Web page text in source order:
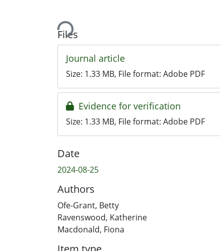
Loading...
Files
Journal article
Size: 1.33 MB, File format: Adobe PDF
Evidence for verification
Size: 1.33 MB, File format: Adobe PDF
Date
2024-08-25
Authors
Ofe-Grant, Betty
Ravenswood, Katherine
Macdonald, Fiona